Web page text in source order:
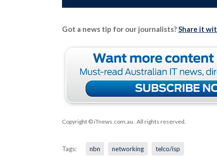
Got a news tip for our journalists?Share it
Copyright © iTnews.com.au . All rights reserved.
Tags: nbn networking telco/isp